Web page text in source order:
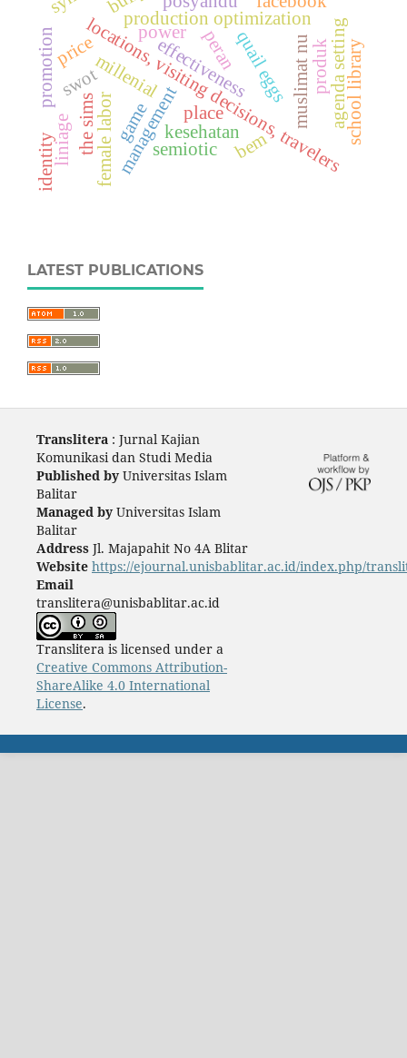
locations, visiting decisions, travelers
effectiveness
management
production optimization
quail eggs
peran
kesehatan
female labor
muslimat nu
game
the sims
millenial
semiotic
price
promotion
place
produk
swot agenda setting
bem school library
liniage
power
identity
LATEST PUBLICATIONS
Translitera : Jurnal Kajian
Komunikasi dan Studi Media
Published byUniversitas Islam
Balitar
Managed byUniversitas Islam
Balitar
AddressJl. Majapahit No 4A Blitar
Website https://ejournal.unisbablitar.ac.id/index.php/
Email
translitera@unisbablitar.ac.id
Translitera is licensed under a
Creative Commons Attribution-
ShareAlike 4.0 International
License.